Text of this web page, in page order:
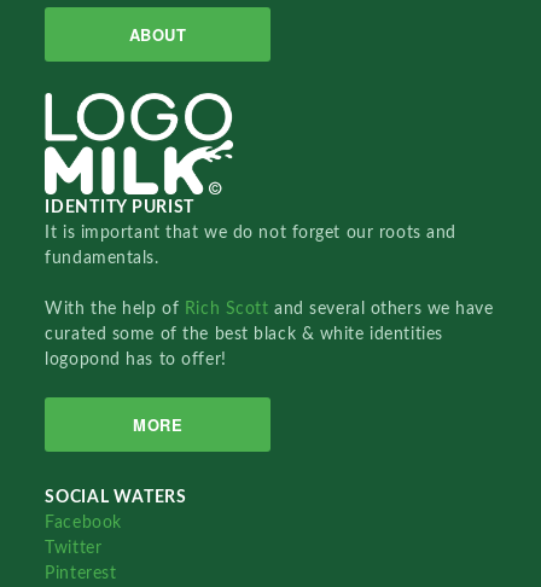
ABOUT
IDENTITY PURIST
It is important that we do not forget our roots and
fundamentals.
With the help of Rich Scottand several others we have
curated some of the best black & white identities
logopond has to offer!
MORE
SOCIAL WATERS
Facebook
Twitter
Pinterest